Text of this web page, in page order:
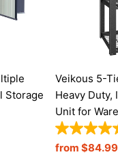
Storage
Veikous 5-
Heavy Duty,
Unit for
Sale
from $84.99